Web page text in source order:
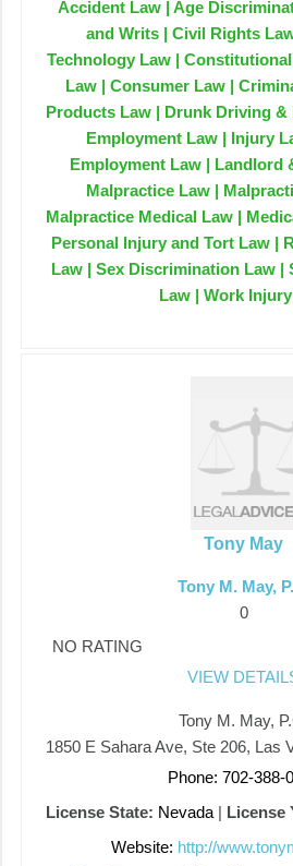
Accident Law | Age
and Writs | Civil Rights
Technology Law |
Law | Consumer Law |
Products Law | Drunk Driving &
Employment Law | Injury
Employment Law | Landlord
Malpractice Law |
Malpractice Medical Law |
Personal Injury and Tort Law |
Law | Sex Discrimination Law |
Law | Work
Tony May
Tony M. May,
0
NO RATING
VIEW
Tony M. May,
1850 E Sahara Ave, Ste 206, Las
Phone: 702-388-
License State: Nevada | License
Website: http://